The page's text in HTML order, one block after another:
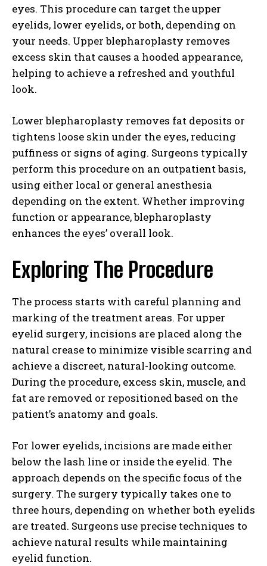
eyes. This procedure can target the upper
eyelids, lower eyelids, or both, depending on
your needs. Upper blepharoplasty removes
excess skin that causes a hooded appearance,
helping to achieve a refreshed and youthful
look.
Lower blepharoplasty removes fat deposits or
tightens loose skin under the eyes, reducing
puffiness or signs of aging. Surgeons typically
perform this procedure on an outpatient basis,
using either local or general anesthesia
depending on the extent. Whether improving
function or appearance, blepharoplasty
enhances the eyes’ overall look.
Exploring The Procedure
The process starts with careful planning and
marking of the treatment areas. For upper
eyelid surgery, incisions are placed along the
natural crease to minimize visible scarring and
achieve a discreet, natural-looking outcome.
During the procedure, excess skin, muscle, and
fat are removed or repositioned based on the
patient’s anatomy and goals.
For lower eyelids, incisions are made either
below the lash line or inside the eyelid. The
approach depends on the specific focus of the
surgery. The surgery typically takes one to
three hours, depending on whether both eyelids
are treated. Surgeons use precise techniques to
achieve natural results while maintaining
eyelid function.